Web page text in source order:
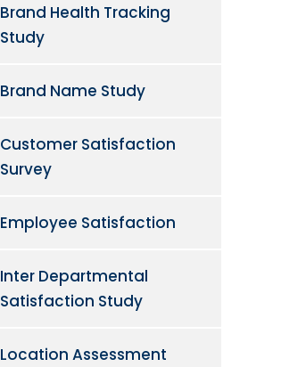
Brand Health Tracking
Study
Brand Name Study
Customer Satisfaction
Survey
Employee Satisfaction
Inter Departmental
Satisfaction Study
Location Assessment